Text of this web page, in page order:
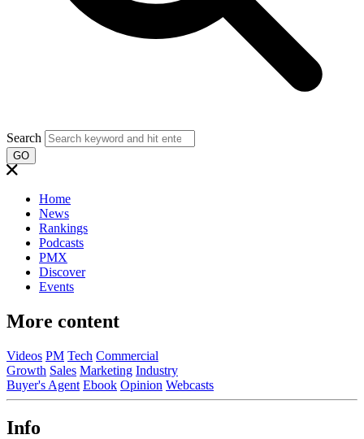
Search
GO
Home
News
Rankings
Podcasts
PMX
Discover
Events
More content
Videos PM Tech Commercial
Growth Sales Marketing Industry
Buyer's Agent Ebook Opinion Webcasts
Info